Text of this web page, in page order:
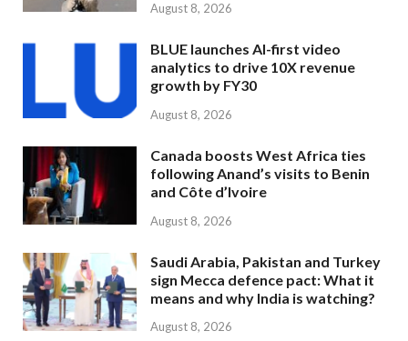
August 8, 2026
BLUE launches AI-first video
analytics to drive 10X revenue
growth by FY30
August 8, 2026
Canada boosts West Africa ties
following Anand’s visits to Benin
and Côte d’Ivoire
August 8, 2026
Saudi Arabia, Pakistan and Turkey
sign Mecca defence pact: What it
means and why India is watching?
August 8, 2026